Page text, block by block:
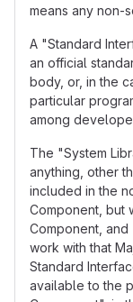
means any non-
A "Standard
an official
body, or, in the
particular
among
The "System
anything, other
included in the
Component, but
Component,
work with that
Standard
available to the